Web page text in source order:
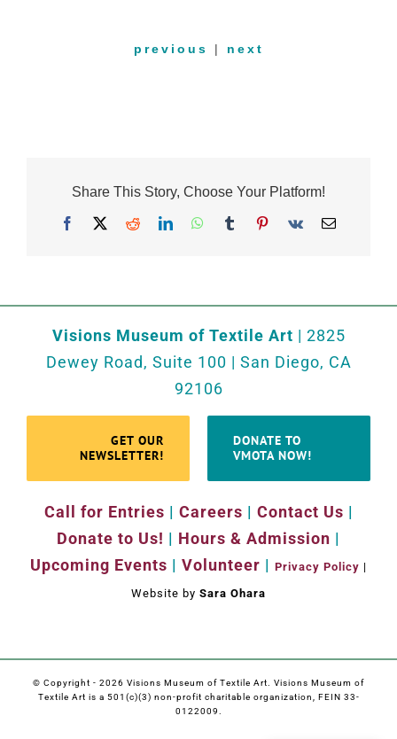
previous | next
Share This Story, Choose Your Platform!
Facebook Reddit LinkedInWhatsApp
TumblrPinterest
Vk
Visions Museum of Textile Art | 2825
Dewey Road, Suite 100 | San Diego, CA
92106
GET OUR
NEWSLETTER!
DONATE TO
VMOTA NOW!
Call for Entries | Careers | Contact Us |
Donate to Us! | Hours & Admission |
Upcoming Events | Volunteer | Privacy Policy |
Website by Sara Ohara
© Copyright - 2026 Visions Museum of Textile Art. Visions Museum of
Textile Art is a 501(c)(3) non-profit charitable organization, FEIN 33-
0122009.